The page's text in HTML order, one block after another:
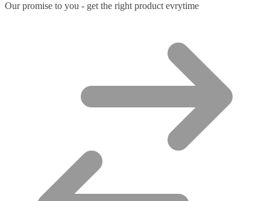
Notebook Docks & Port Replicators (14)
AV Equipment Stands(1)
AV Extenders
Backpacks(28)
(7)
Cable Lock Accessories
Cable Locks
Display Privacy Filters
PoE Adapters(4)
Our promise to you - get the right product evrytime